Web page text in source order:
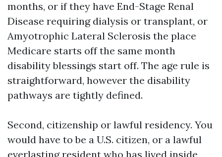
months, or if they have End-Stage Renal
Disease requiring dialysis or transplant, or
Amyotrophic Lateral Sclerosis the place
Medicare starts off the same month
disability blessings start off. The age rule is
straightforward, however the disability
pathways are tightly defined.
Second, citizenship or lawful residency. You
would have to be a U.S. citizen, or a lawful
everlasting resident who has lived inside